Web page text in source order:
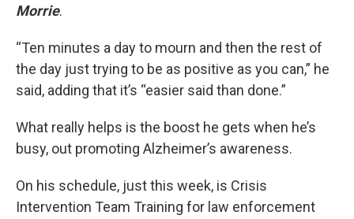
Morrie.
“Ten minutes a day to mourn and then the rest of
the day just trying to be as positive as you can,” he
said, adding that it’s “easier said than done.”
What really helps is the boost he gets when he’s
busy, out promoting Alzheimer’s awareness.
On his schedule, just this week, is Crisis
Intervention Team Training for law enforcement